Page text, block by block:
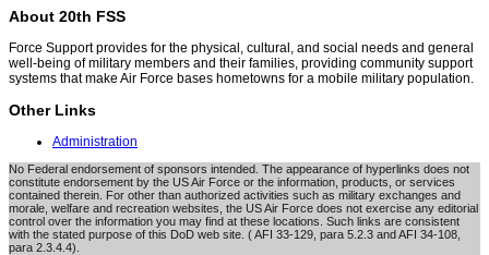
About 20th FSS
Force Support provides for the physical, cultural, and social needs and general
well-being of military members and their families, providing community support
systems that make Air Force bases hometowns for a mobile military population.
Other Links
Administration
No Federal endorsement of sponsors intended. The appearance of hyperlinks does not
constitute endorsement by the US Air Force or the information, products, or services
contained therein. For other than authorized activities such as military exchanges and
morale, welfare and recreation websites, the US Air Force does not exercise any editorial
control over the information you may find at these locations. Such links are consistent
with the stated purpose of this DoD web site. ( AFI 33-129, para 5.2.3 and AFI 34-108,
para 2.3.4.4).